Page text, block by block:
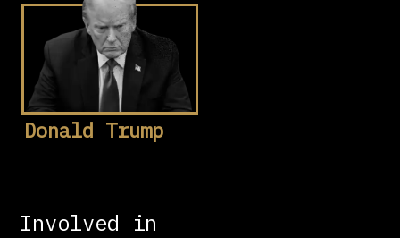
Donald Trump
Involved in